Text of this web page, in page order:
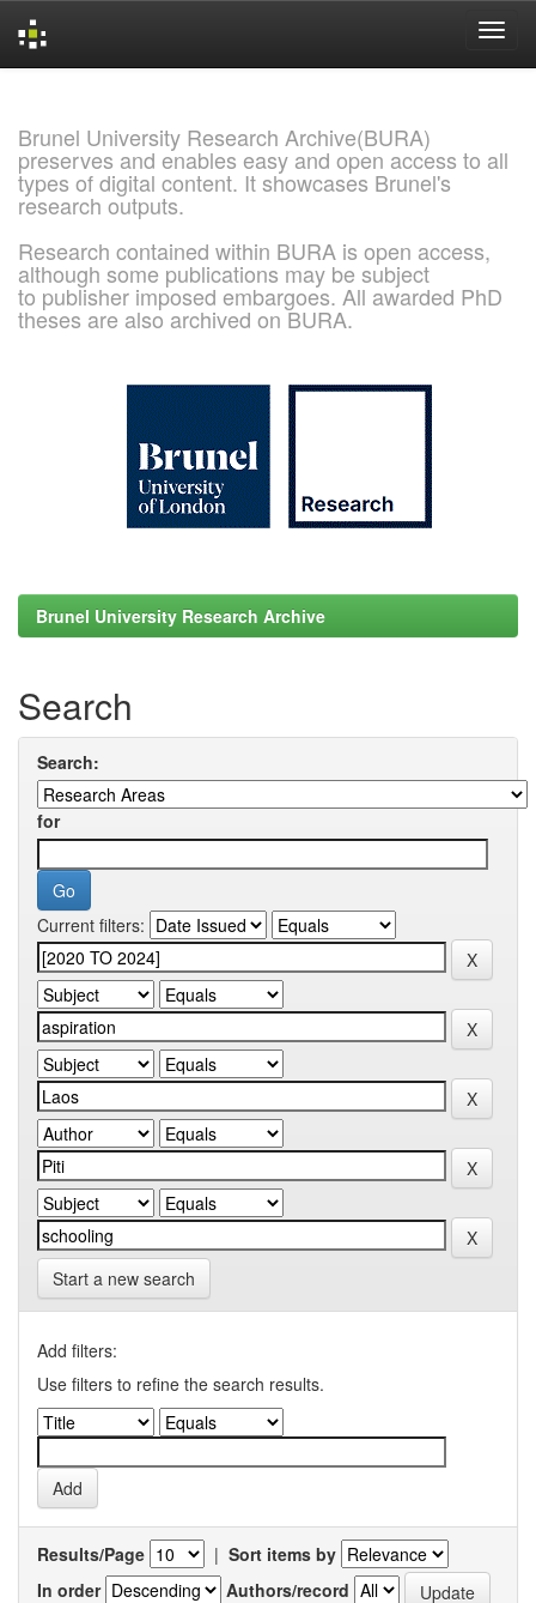
Brunel University Research Archive(BURA)
preserves and enables easy and open access to all
types of digital content. It showcases Brunel's
research outputs.
Research contained within BURA is open access,
although some publications may be subject
to publisher imposed embargoes. All awarded PhD
theses are also archived on BURA.
Brunel University Research Archive
Search
Search:
for
Current filters:
Start a new search
Add filters:
Use filters to refine the search results.
Results/Page | Sort items by
In order
Authors/record